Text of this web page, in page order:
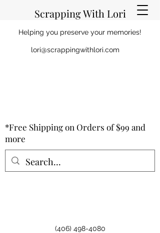
Scrapping With Lori
Helping you preserve your memories!
lori@scrappingwithlori.com
(406) 498-4080
*Free Shipping on Orders of $99 and
more